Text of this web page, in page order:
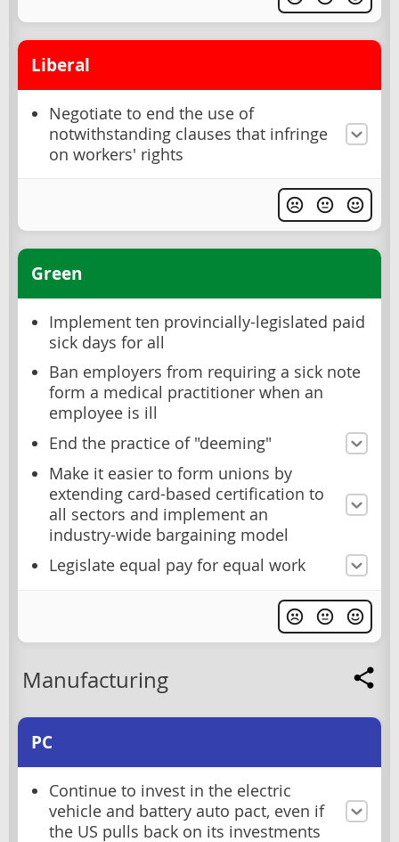
Liberal
Negotiate to end the use of
notwithstanding clauses that infringe
on workers' rights
Green
Implement ten provincially-legislated paid
sick days for all
Ban employers from requiring a sick note
form a medical practitioner when an
employee is ill
End the practice of "deeming"
Make it easier to form unions by
extending card-based certification to
all sectors and implement an
industry-wide bargaining model
Legislate equal pay for equal work
Manufacturing
PC
Continue to invest in the electric
vehicle and battery auto pact, even if
the US pulls back on its investments